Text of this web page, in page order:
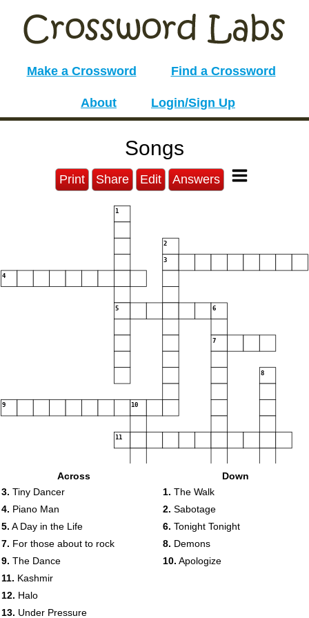
Make a Crossword Find a Crossword
About Login/Sign Up
Songs
Print Share Edit Answers
1
2
3
4
5 6
7
8
9 10
11
Across
3. Tiny Dancer
4. Piano Man
5. A Day in the Life
7. For those about to rock
9. The Dance
11. Kashmir
12. Halo
13. Under Pressure
Down
1. The Walk
2. Sabotage
6. Tonight Tonight
8. Demons
10. Apologize